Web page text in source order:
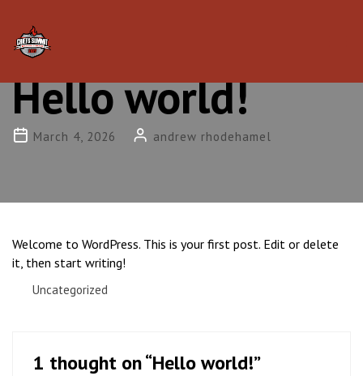
Hello world!
March 4, 2026 andrew rhodehamel
Welcome to WordPress. This is your first post. Edit or delete
it, then start writing!
Uncategorized
1 thought on “Hello world!”